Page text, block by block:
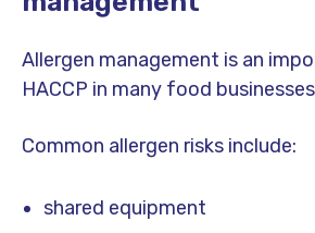
Allergen management is an
HACCP in many food
Common allergen risks include:
shared equipment